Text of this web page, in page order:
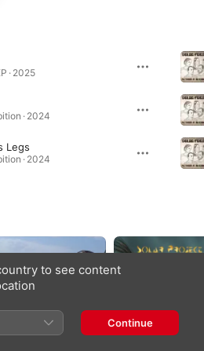
· 2025
· 2024
Legs
· 2024
to see content
Continue